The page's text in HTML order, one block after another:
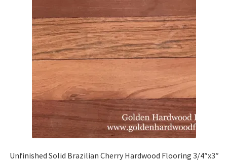
Unfinished Solid Brazilian Cherry Hardwood Flooring 3/4″x3″